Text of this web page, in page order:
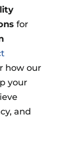
for
how our
your
and